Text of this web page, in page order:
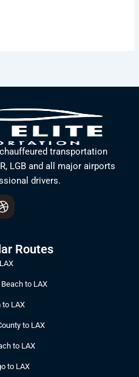
transportation
LGB and all major airports
drivers.
D
r
i
b
b
l
e
Routes
to LAX
to LAX
to LAX
to LAX
to LAX